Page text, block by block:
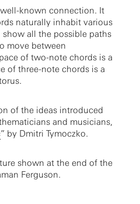
known connection. It
naturally inhabit various
all the possible paths
move between
of two-note chords is a
of three-note chords is a
of the ideas introduced
and musicians,
” by Dmitri Tymoczko.
shown at the end of the
Ferguson.